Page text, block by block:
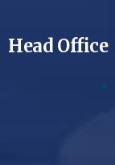
Head Office